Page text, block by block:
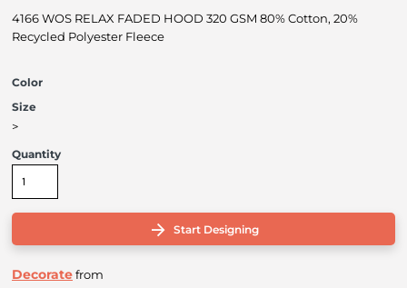
4166 WOS RELAX FADED HOOD 320 GSM 80% Cotton, 20%
Recycled Polyester Fleece
Color
Size
>
Quantity
Start Designing
Decoratefrom